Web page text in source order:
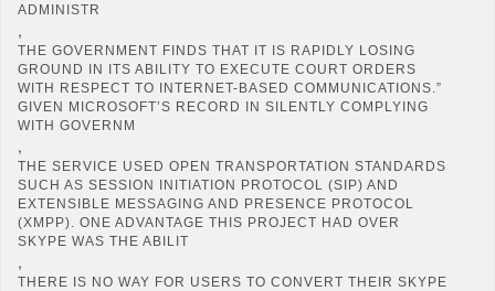
ADMINISTR
,
THE GOVERNMENT FINDS THAT IT IS RAPIDLY LOSING
GROUND IN ITS ABILITY TO EXECUTE COURT ORDERS
WITH RESPECT TO INTERNET-BASED COMMUNICATIONS.”
GIVEN MICROSOFT’S RECORD IN SILENTLY COMPLYING
WITH GOVERNM
,
THE SERVICE USED OPEN TRANSPORTATION STANDARDS
SUCH AS SESSION INITIATION PROTOCOL (SIP) AND
EXTENSIBLE MESSAGING AND PRESENCE PROTOCOL
(XMPP). ONE ADVANTAGE THIS PROJECT HAD OVER
SKYPE WAS THE ABILIT
,
THERE IS NO WAY FOR USERS TO CONVERT THEIR SKYPE